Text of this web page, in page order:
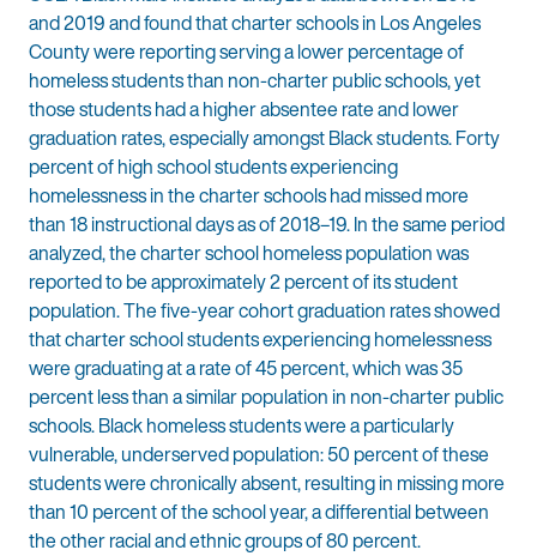
and 2019 and found that charter schools in Los Angeles
County were reporting serving a lower percentage of
homeless students than non-charter public schools, yet
those students had a higher absentee rate and lower
graduation rates, especially amongst Black students. Forty
percent of high school students experiencing
homelessness in the charter schools had missed more
than 18 instructional days as of 2018–19. In the same period
analyzed, the charter school homeless population was
reported to be approximately 2 percent of its student
population. The five-year cohort graduation rates showed
that charter school students experiencing homelessness
were graduating at a rate of 45 percent, which was 35
percent less than a similar population in non-charter public
schools. Black homeless students were a particularly
vulnerable, underserved population: 50 percent of these
students were chronically absent, resulting in missing more
than 10 percent of the school year, a differential between
the other racial and ethnic groups of 80 percent.